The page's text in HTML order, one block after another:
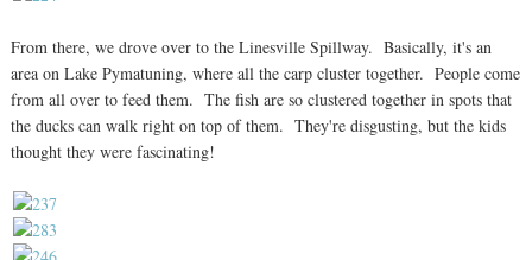
From there, we drove over to the Linesville Spillway. Basically, it's an
area on Lake Pymatuning, where all the carp cluster together. People come
from all over to feed them. The fish are so clustered together in spots that
the ducks can walk right on top of them. They're disgusting, but the kids
thought they were fascinating!